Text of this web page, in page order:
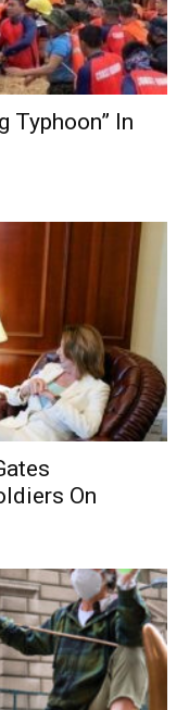
Typhoon” In
On